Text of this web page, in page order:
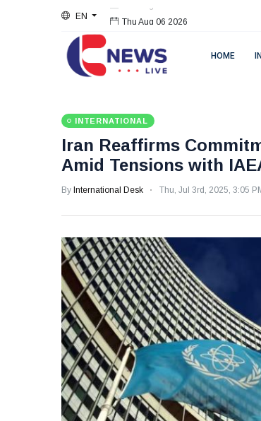
EN Thu Aug 06 2026
HOME
INTERNATIONAL
Iran Reaffirms
Amid Tensions with
By International Desk Thu, Jul 3rd, 2025, 3:05